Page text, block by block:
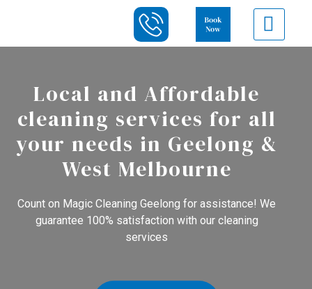
Local and Affordable
cleaning services for all
your needs in Geelong &
West Melbourne
Count on Magic Cleaning Geelong for assistance! We
guarantee 100% satisfaction with our cleaning
services